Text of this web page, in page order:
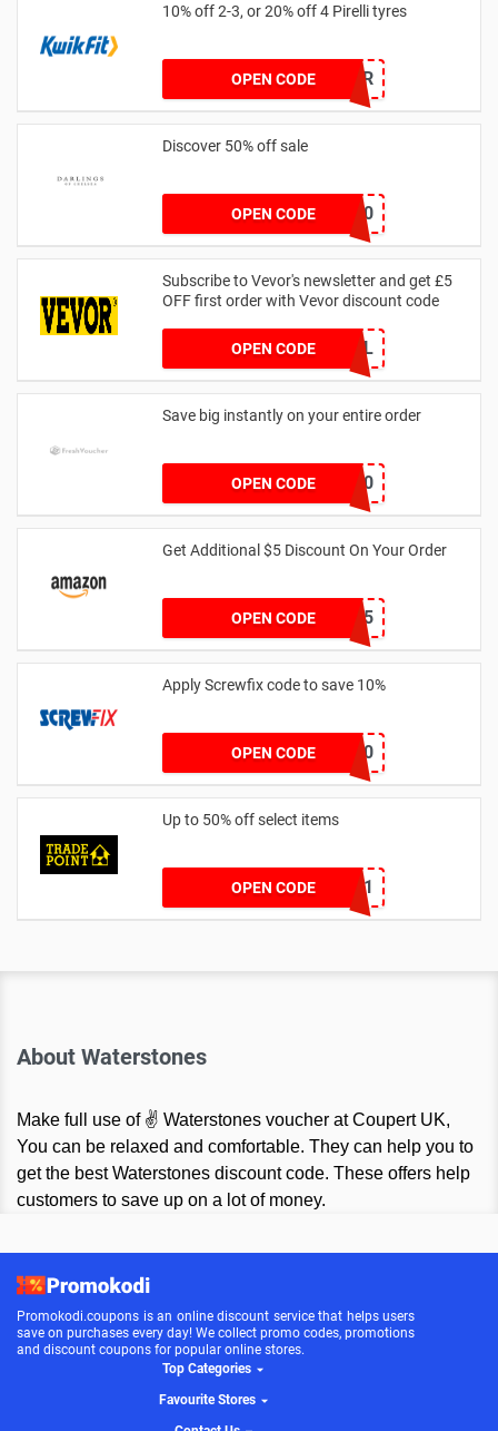
10% off 2-3, or 20% off 4 Pirelli tyres
OPEN CODEPIROFFER
Discover 50% off sale
OPEN CODE
BLACKFRIDAY50
Subscribe to Vevor's newsletter and get £5
OFF first order with Vevor discount code
OPEN CODE
WELCOMEALL
Save big instantly on your entire order
OPEN CODEEVNICK150
Get Additional $5 Discount On Your Order
OPEN CODEAWJAN5
Apply Screwfix code to save 10%
OPEN CODEGREEN10
Up to 50% off select items
OPEN CODEFREEDEL01
About Waterstones
Make full use of ✌ Waterstones voucher at Coupert UK,
You can be relaxed and comfortable. They can help you to
get the best Waterstones discount code. These offers help
customers to save up on a lot of money.
Promokodi.coupons is an online discount service that helps users
save on purchases every day! We collect promo codes, promotions
and discount coupons for popular online stores.
Top Categories
Favourite Stores